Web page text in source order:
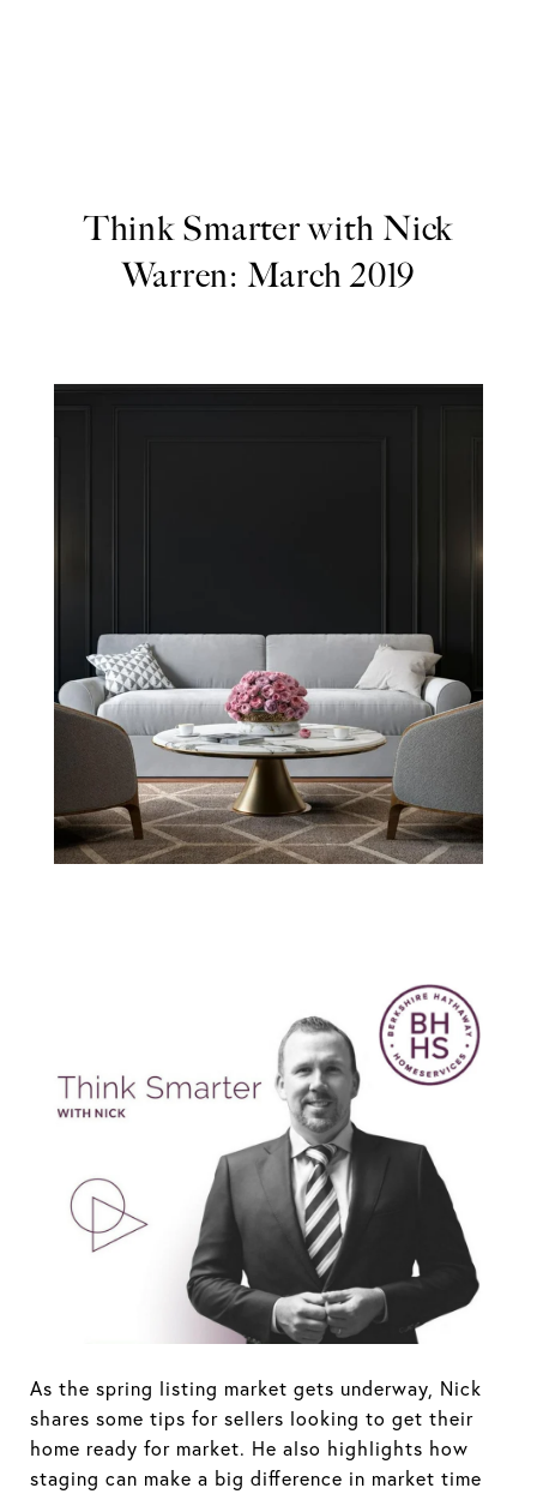
Think Smarter with Nick
Warren: March 2019
Think Smarter
with Nick
Warren: March
2019
As the spring listing market gets underway, Nick
shares some tips for sellers looking to get their
home ready for market. He also highlights how
staging can make a big difference in market time